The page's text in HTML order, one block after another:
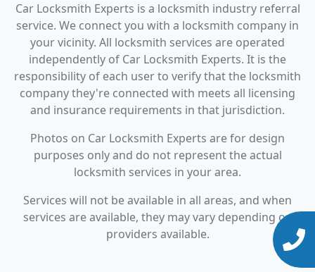
Car Locksmith Experts is a locksmith industry referral
service. We connect you with a locksmith company in
your vicinity. All locksmith services are operated
independently of Car Locksmith Experts. It is the
responsibility of each user to verify that the locksmith
company they're connected with meets all licensing
and insurance requirements in that jurisdiction.
Photos on Car Locksmith Experts are for design
purposes only and do not represent the actual
locksmith services in your area.
Services will not be available in all areas, and when
services are available, they may vary depending on
providers available.